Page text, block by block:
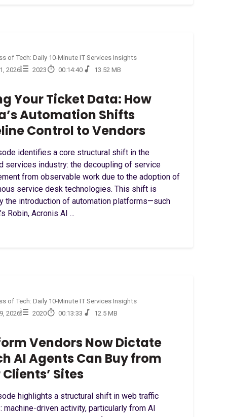
of Tech: Daily 10-Minute IT Services Insights
2026
2023 00:14:40 13.52 MB
Your Ticket Data: How
Automation Shifts
Control to Vendors
identifies a core structural shift in the
services industry: the decoupling of service
from observable work due to the adoption of
service desk technologies. This shift is
the introduction of automation platforms—such
Robin, Acronis AI ...
of Tech: Daily 10-Minute IT Services Insights
2026
2020 00:13:33 12.5 MB
Vendors Now Dictate
AI Agents Can Buy from
Sites
highlights a structural shift in web traffic
machine-driven activity, particularly from AI